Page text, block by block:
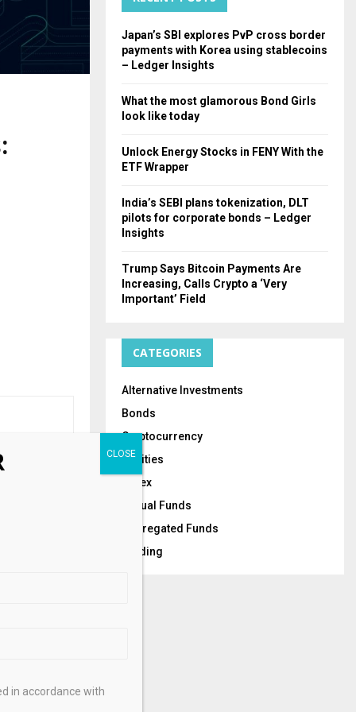
Locked
Japan’s SBI explores PvP cross border
payments with Korea using stablecoins
– Ledger Insights
What the most glamorous Bond Girls
look like today
Unlock Energy Stocks in FENY With the
ETF Wrapper
India’s SEBI plans tokenization, DLT
pilots for corporate bonds – Ledger
Insights
Trump Says Bitcoin Payments Are
Increasing, Calls Crypto a ‘Very
Important’ Field
CATEGORIES
Alternative Investments
Bonds
Cryptocurrency
Equities
Forex
Mutual Funds
Segregated Funds
Trading
in accordance with